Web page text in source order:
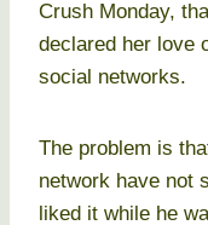
Crush Monday,
declared her love
social networks.
The problem is
network have not
liked it while he